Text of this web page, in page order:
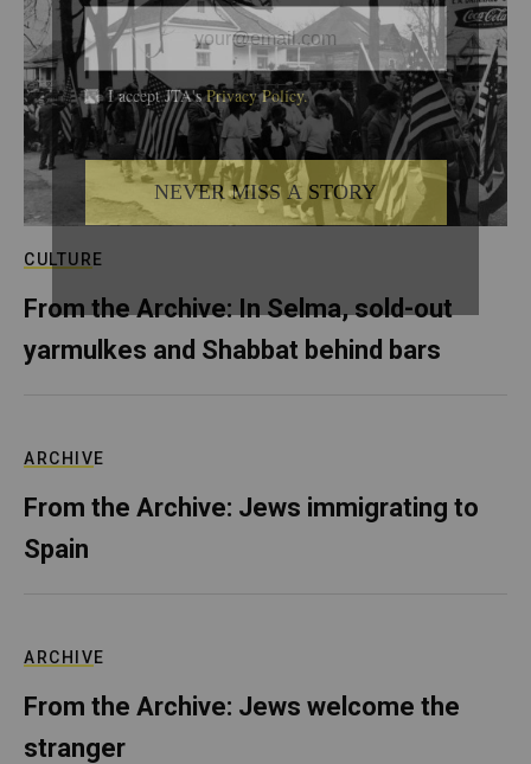
CULTURE
From the Archive: In Selma, sold-out
yarmulkes and Shabbat behind bars
ARCHIVE
From the Archive: Jews immigrating to
Spain
ARCHIVE
From the Archive: Jews welcome the
stranger